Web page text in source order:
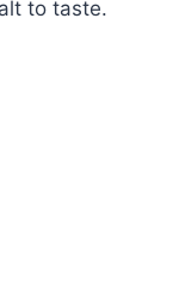
to taste.